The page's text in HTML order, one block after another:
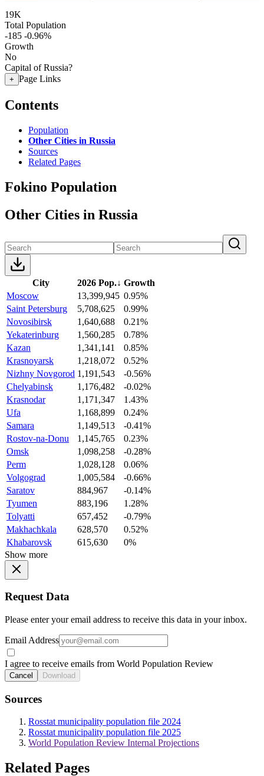
19K
Total Population
-185 -0.96%
Growth
No
Capital of Russia?
+ Page Links
Contents
Population
Other Cities in Russia
Sources
Related Pages
Fokino Population
Other Cities in Russia
City 2026 Pop.↓ Growth
Moscow
13,399,945 0.95%
Saint Petersburg
5,708,625
0.99%
Novosibirsk
1,640,688
0.21%
Yekaterinburg
1,560,285
0.78%
Kazan
1,341,141
0.85%
Krasnoyarsk
1,218,072
0.52%
Nizhny Novgorod 1,191,543
-0.56%
Chelyabinsk
1,176,482
-0.02%
Krasnodar
1,171,347
1.43%
Ufa
1,168,899
0.24%
Samara
1,149,513
-0.41%
Rostov-na-Donu
1,145,765
0.23%
Omsk
1,098,258
-0.28%
Perm
1,028,128
0.06%
Volgograd
1,005,584
-0.66%
Saratov
884,967
-0.14%
Tyumen
883,196
1.28%
Tolyatti
657,452
-0.79%
Makhachkala
628,570
0.52%
Khabarovsk
615,630
0%
Show more
Request Data
Please enter your email address to receive this data in your inbox.
Email Address
I agree to receive emails from World Population Review
Cancel Download
Sources
Rosstat municipality population file 2024
Rosstat municipality population file 2025
World Population Review Internal Projections
Related Pages